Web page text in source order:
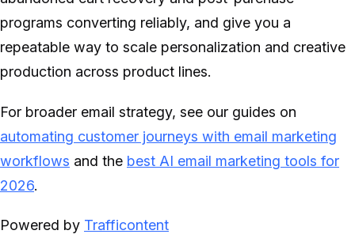
programs converting reliably, and give you a
repeatable way to scale personalization and creative
production across product lines.
For broader email strategy, see our guides on
automating customer journeys with email marketing
workflows and the best AI email marketing tools for
2026.
Powered by Trafficontent